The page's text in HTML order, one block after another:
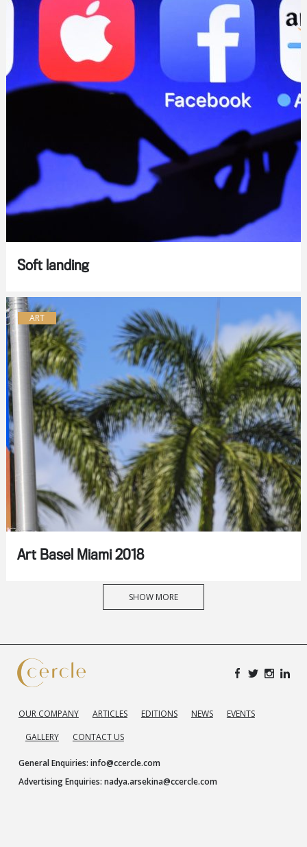
Soft landing
ART
Art Basel Miami 2018
SHOW MORE
OUR COMPANY ARTICLES EDITIONS NEWS
EVENTS
GALLERY
CONTACT US
General Enquiries: info@ccercle.com
Advertising Enquiries: nadya.arsekina@ccercle.com